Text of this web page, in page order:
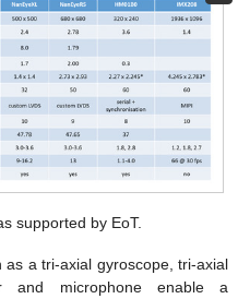
supported by EoT.
as a tri-axial gyroscope, tri-axial
and microphone enable a